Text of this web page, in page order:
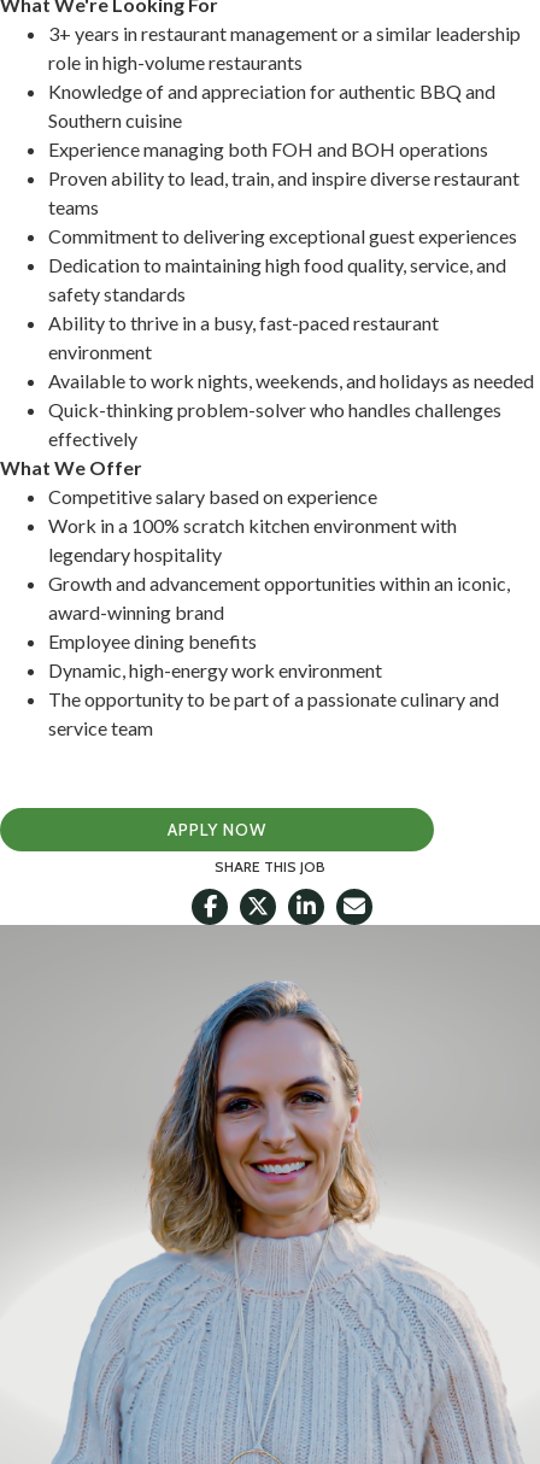
3+ years in restaurant management or a similar leadership
role in high-volume restaurants
Knowledge of and appreciation for authentic BBQ and
Southern cuisine
Experience managing both FOH and BOH operations
Proven ability to lead, train, and inspire diverse restaurant
teams
Commitment to delivering exceptional guest experiences
Dedication to maintaining high food quality, service, and
safety standards
Ability to thrive in a busy, fast-paced restaurant
environment
Available to work nights, weekends, and holidays as needed
Quick-thinking problem-solver who handles challenges
effectively
What We Offer
Competitive salary based on experience
Work in a 100% scratch kitchen environment with
legendary hospitality
Growth and advancement opportunities within an iconic,
award-winning brand
Employee dining benefits
Dynamic, high-energy work environment
The opportunity to be part of a passionate culinary and
service team
APPLY NOW
SHARE THIS JOB